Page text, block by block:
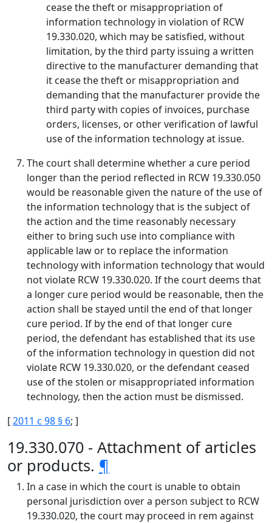
cease the theft or misappropriation of
information technology in violation of RCW
19.330.020, which may be satisfied, without
limitation, by the third party issuing a written
directive to the manufacturer demanding that
it cease the theft or misappropriation and
demanding that the manufacturer provide the
third party with copies of invoices, purchase
orders, licenses, or other verification of lawful
use of the information technology at issue.
The court shall determine whether a cure period
longer than the period reflected in RCW 19.330.050
would be reasonable given the nature of the use of
the information technology that is the subject of
the action and the time reasonably necessary
either to bring such use into compliance with
applicable law or to replace the information
technology with information technology that would
not violate RCW 19.330.020. If the court deems that
a longer cure period would be reasonable, then the
action shall be stayed until the end of that longer
cure period. If by the end of that longer cure
period, the defendant has established that its use
of the information technology in question did not
violate RCW 19.330.020, or the defendant ceased
use of the stolen or misappropriated information
technology, then the action must be dismissed.
[2011 c 98 § 6; ]
19.330.070 - Attachment of articles
or products. ¶
In a case in which the court is unable to obtain
personal jurisdiction over a person subject to RCW
19.330.020, the court may proceed in rem against